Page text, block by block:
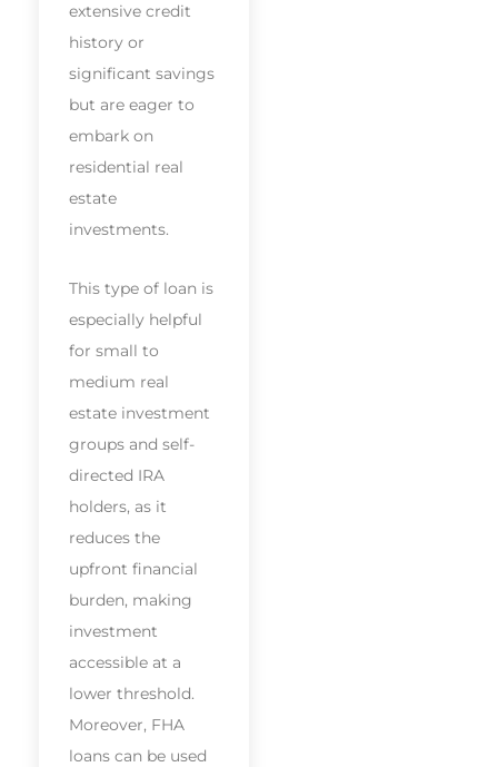
extensive credit
history or
significant savings
but are eager to
embark on
residential real
estate
investments.
This type of loan is
especially helpful
for small to
medium real
estate investment
groups and self-
directed IRA
holders, as it
reduces the
upfront financial
burden, making
investment
accessible at a
lower threshold.
Moreover, FHA
loans can be used